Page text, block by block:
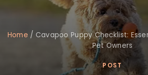
Home / Cavapoo Puppy Checklist:
Pet Owners
POST